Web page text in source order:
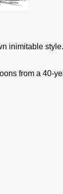
inimitable
from a 40-